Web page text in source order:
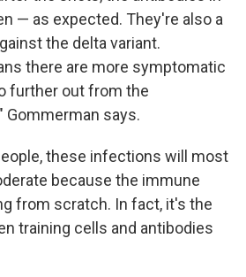
— as expected. They're also a
the delta variant.
there are more symptomatic
further out from the
Gommerman says.
these infections will most
because the immune
from scratch. In fact, it's the
training cells and antibodies